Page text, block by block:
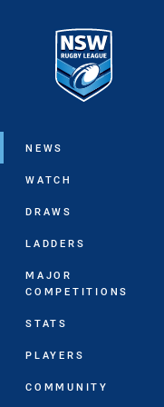
Main
NEWS
WATCH
DRAWS
LADDERS
MAJOR
COMPETITIONS
STATS
PLAYERS
COMMUNITY